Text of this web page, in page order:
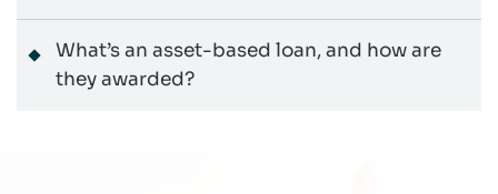
What’s an asset-based loan, and how are
they awarded?